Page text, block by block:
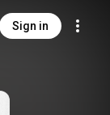
Sign in